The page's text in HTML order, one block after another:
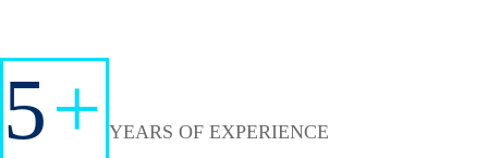
5+ YEARS OF EXPERIENCE